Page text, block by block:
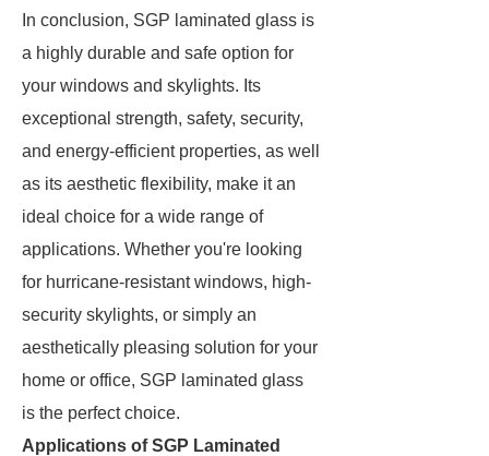
In conclusion, SGP laminated glass is
a highly durable and safe option for
your windows and skylights. Its
exceptional strength, safety, security,
and energy-efficient properties, as well
as its aesthetic flexibility, make it an
ideal choice for a wide range of
applications. Whether you're looking
for hurricane-resistant windows, high-
security skylights, or simply an
aesthetically pleasing solution for your
home or office, SGP laminated glass
is the perfect choice.
Applications of SGP Laminated